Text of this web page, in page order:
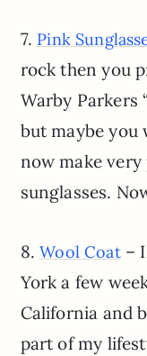
7. Pink
rock then you
Warby Parkers
but maybe you
now make
sunglasses.
8.Wool Coat– I
York a few
California and
part of my